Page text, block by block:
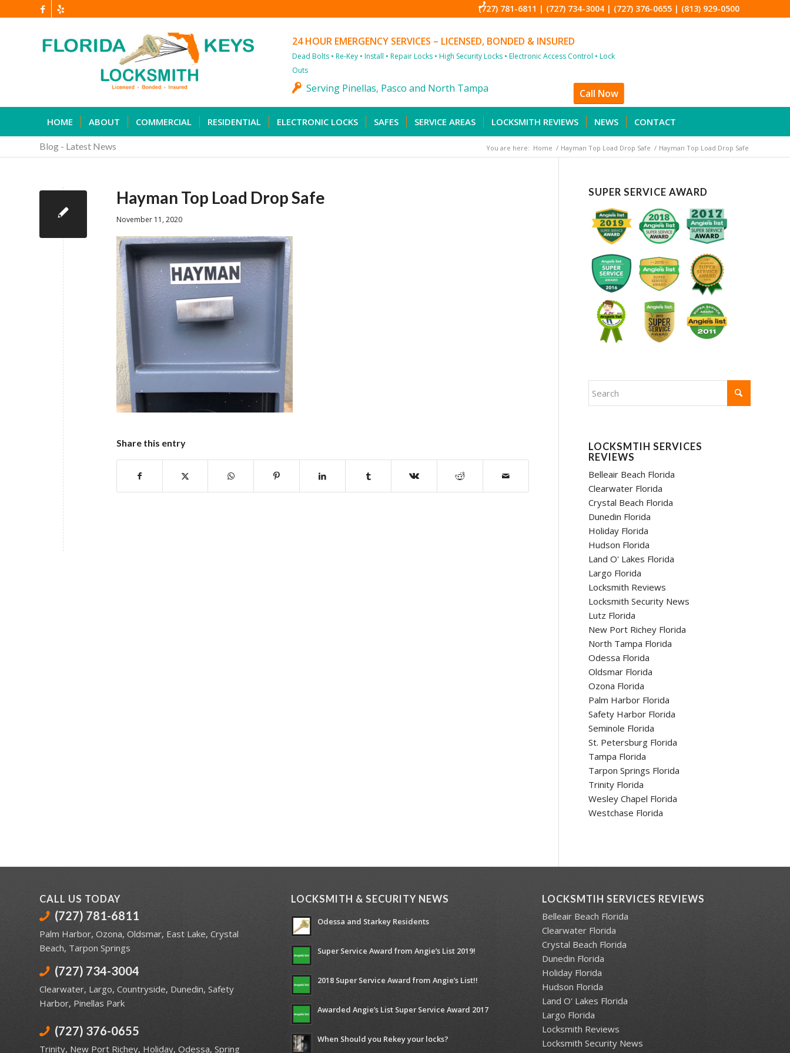
(727) 781-6811 | (727) 734-3004 | (727) 376-0655 | (813) 929-0500
24 HOUR EMERGENCY SERVICES – LICENSED, BONDED & INSURED
Dead Bolts • Re-Key • Install • Repair Locks • High Security Locks • Electronic Access Control • Lock
Outs
Call Now
Serving Pinellas, Pasco and North Tampa
HOME ABOUT COMMERCIAL RESIDENTIAL ELECTRONIC LOCKS SAFES SERVICE AREAS LOCKSMITH REVIEWS NEWS CONTACT
Blog - Latest News You are here: Home / Hayman Top Load Drop Safe / Hayman Top Load Drop Safe
Hayman Top Load Drop Safe
November 11, 2020
Share this entry
SUPER SERVICE AWARD
LOCKSMTIH SERVICES
REVIEWS
Belleair Beach Florida
Clearwater Florida
Crystal Beach Florida
Dunedin Florida
Holiday Florida
Hudson Florida
Land O' Lakes Florida
Largo Florida
Locksmith Reviews
Locksmith Security News
Lutz Florida
New Port Richey Florida
North Tampa Florida
Odessa Florida
Oldsmar Florida
Ozona Florida
Palm Harbor Florida
Safety Harbor Florida
Seminole Florida
St. Petersburg Florida
Tampa Florida
Tarpon Springs Florida
Trinity Florida
Wesley Chapel Florida
Westchase Florida
CALL US TODAY
(727) 781-6811
Palm Harbor, Ozona, Oldsmar, East Lake, Crystal
Beach, Tarpon Springs
(727) 734-3004
Clearwater, Largo, Countryside, Dunedin, Safety
Harbor, Pinellas Park
(727) 376-0655
Trinity, New Port Richey, Holiday, Odessa, Spring
LOCKSMITH & SECURITY NEWS
Odessa and Starkey Residents
Super Service Award from Angie’s List 2019!
2018 Super Service Award from Angie’s List!!
Awarded Angie’s List Super Service Award 2017
When Should you Rekey your locks?
LOCKSMTIH SERVICES REVIEWS
Belleair Beach Florida
Clearwater Florida
Crystal Beach Florida
Dunedin Florida
Holiday Florida
Hudson Florida
Land O' Lakes Florida
Largo Florida
Locksmith Reviews
Locksmith Security News